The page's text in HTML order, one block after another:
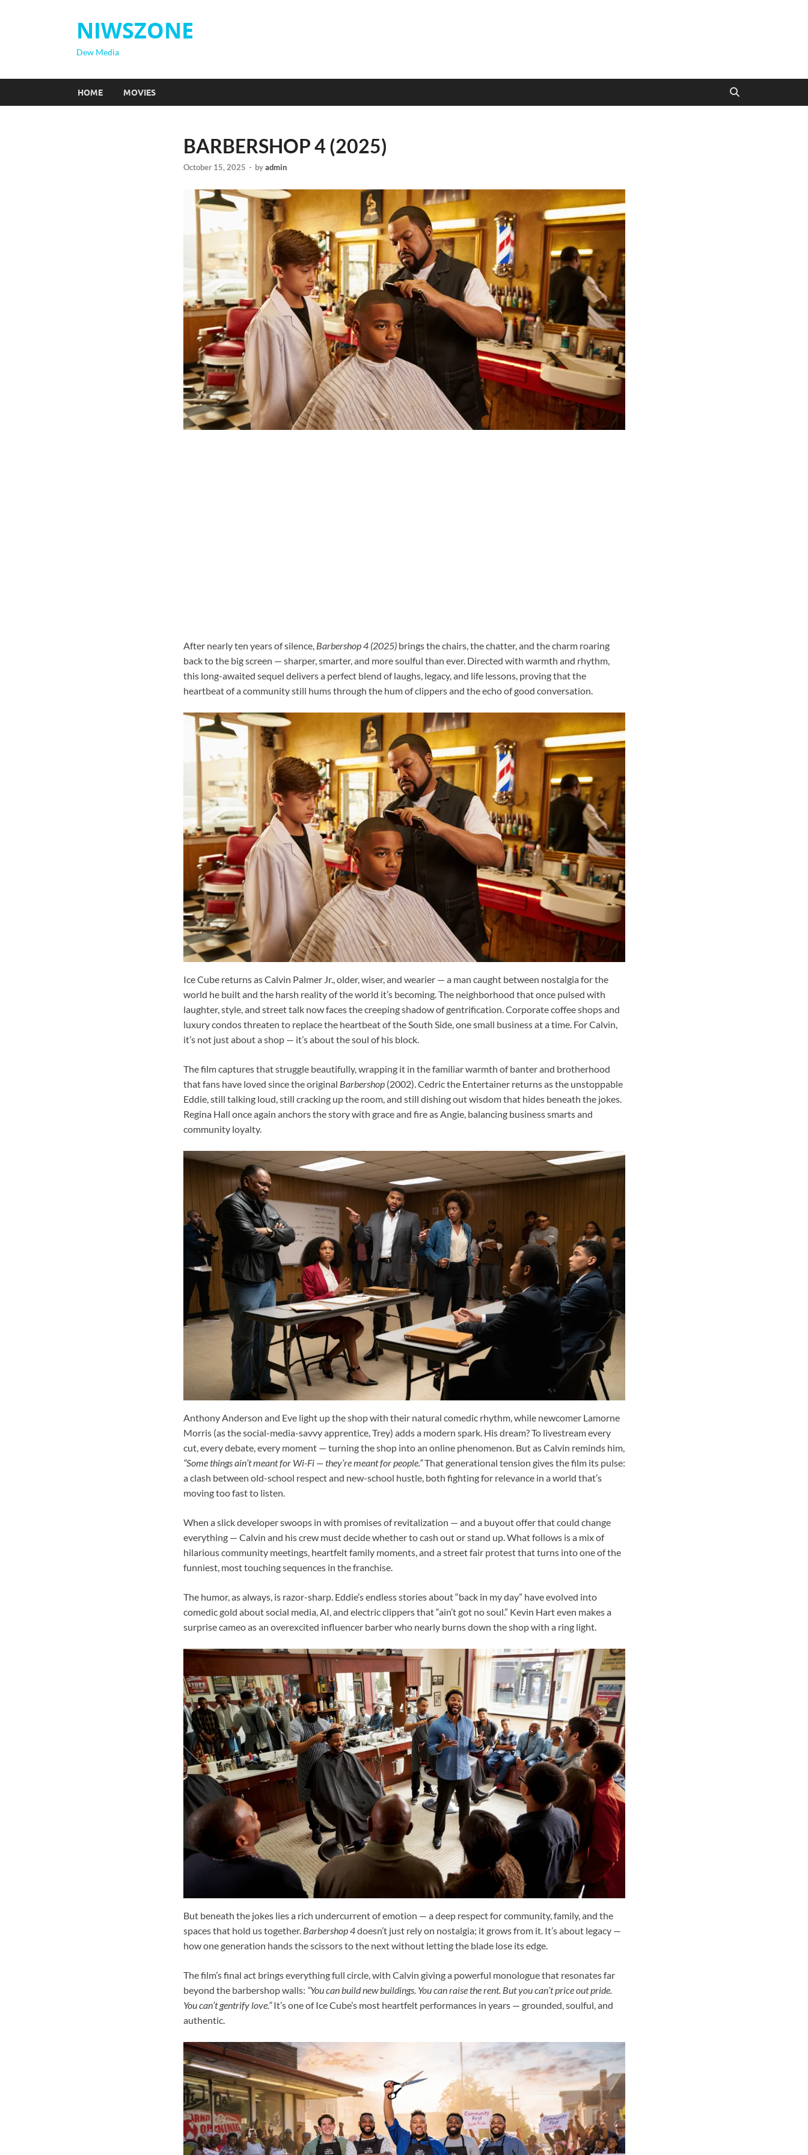
NIWSZONE
Dew Media
HOME MOVIES
BARBERSHOP 4 (2025)
October 15, 2025 - byadmin
After nearly ten years of silence, Barbershop 4 (2025)brings the chairs, the chatter, and the charm roaring
back to the big screen — sharper, smarter, and more soulful than ever. Directed with warmth and rhythm,
this long-awaited sequel delivers a perfect blend of laughs, legacy, and life lessons, proving that the
heartbeat of a community still hums through the hum of clippers and the echo of good conversation.
Ice Cube returns as Calvin Palmer Jr., older, wiser, and wearier — a man caught between nostalgia for the
world he built and the harsh reality of the world it’s becoming. The neighborhood that once pulsed with
laughter, style, and street talk now faces the creeping shadow of gentrification. Corporate coffee shops and
luxury condos threaten to replace the heartbeat of the South Side, one small business at a time. For Calvin,
it’s not just about a shop — it’s about the soul of his block.
The film captures that struggle beautifully, wrapping it in the familiar warmth of banter and brotherhood
that fans have loved since the original Barbershop(2002). Cedric the Entertainer returns as the unstoppable
Eddie, still talking loud, still cracking up the room, and still dishing out wisdom that hides beneath the jokes.
Regina Hall once again anchors the story with grace and fire as Angie, balancing business smarts and
community loyalty.
Anthony Anderson and Eve light up the shop with their natural comedic rhythm, while newcomer Lamorne
Morris (as the social-media-savvy apprentice, Trey) adds a modern spark. His dream? To livestream every
cut, every debate, every moment — turning the shop into an online phenomenon. But as Calvin reminds him,
“Some things ain’t meant for Wi-Fi — they’re meant for people.”That generational tension gives the film its pulse:
a clash between old-school respect and new-school hustle, both fighting for relevance in a world that’s
moving too fast to listen.
When a slick developer swoops in with promises of revitalization — and a buyout offer that could change
everything — Calvin and his crew must decide whether to cash out or stand up. What follows is a mix of
hilarious community meetings, heartfelt family moments, and a street fair protest that turns into one of the
funniest, most touching sequences in the franchise.
The humor, as always, is razor-sharp. Eddie’s endless stories about “back in my day” have evolved into
comedic gold about social media, AI, and electric clippers that “ain’t got no soul.” Kevin Hart even makes a
surprise cameo as an overexcited influencer barber who nearly burns down the shop with a ring light.
But beneath the jokes lies a rich undercurrent of emotion — a deep respect for community, family, and the
spaces that hold us together. Barbershop 4doesn’t just rely on nostalgia; it grows from it. It’s about legacy —
how one generation hands the scissors to the next without letting the blade lose its edge.
The film’s final act brings everything full circle, with Calvin giving a powerful monologue that resonates far
beyond the barbershop walls: “You can build new buildings. You can raise the rent. But you can’t price out pride.
You can’t gentrify love.”It’s one of Ice Cube’s most heartfelt performances in years — grounded, soulful, and
authentic.